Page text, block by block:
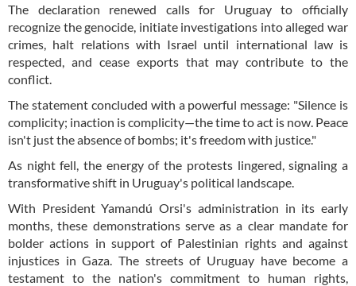
The declaration renewed calls for Uruguay to officially
recognize the genocide, initiate investigations into alleged war
crimes, halt relations with Israel until international law is
respected, and cease exports that may contribute to the
conflict.
The statement concluded with a powerful message: "Silence is
complicity; inaction is complicity—the time to act is now. Peace
isn't just the absence of bombs; it's freedom with justice."
As night fell, the energy of the protests lingered, signaling a
transformative shift in Uruguay's political landscape.
With President Yamandú Orsi's administration in its early
months, these demonstrations serve as a clear mandate for
bolder actions in support of Palestinian rights and against
injustices in Gaza. The streets of Uruguay have become a
testament to the nation's commitment to human rights,